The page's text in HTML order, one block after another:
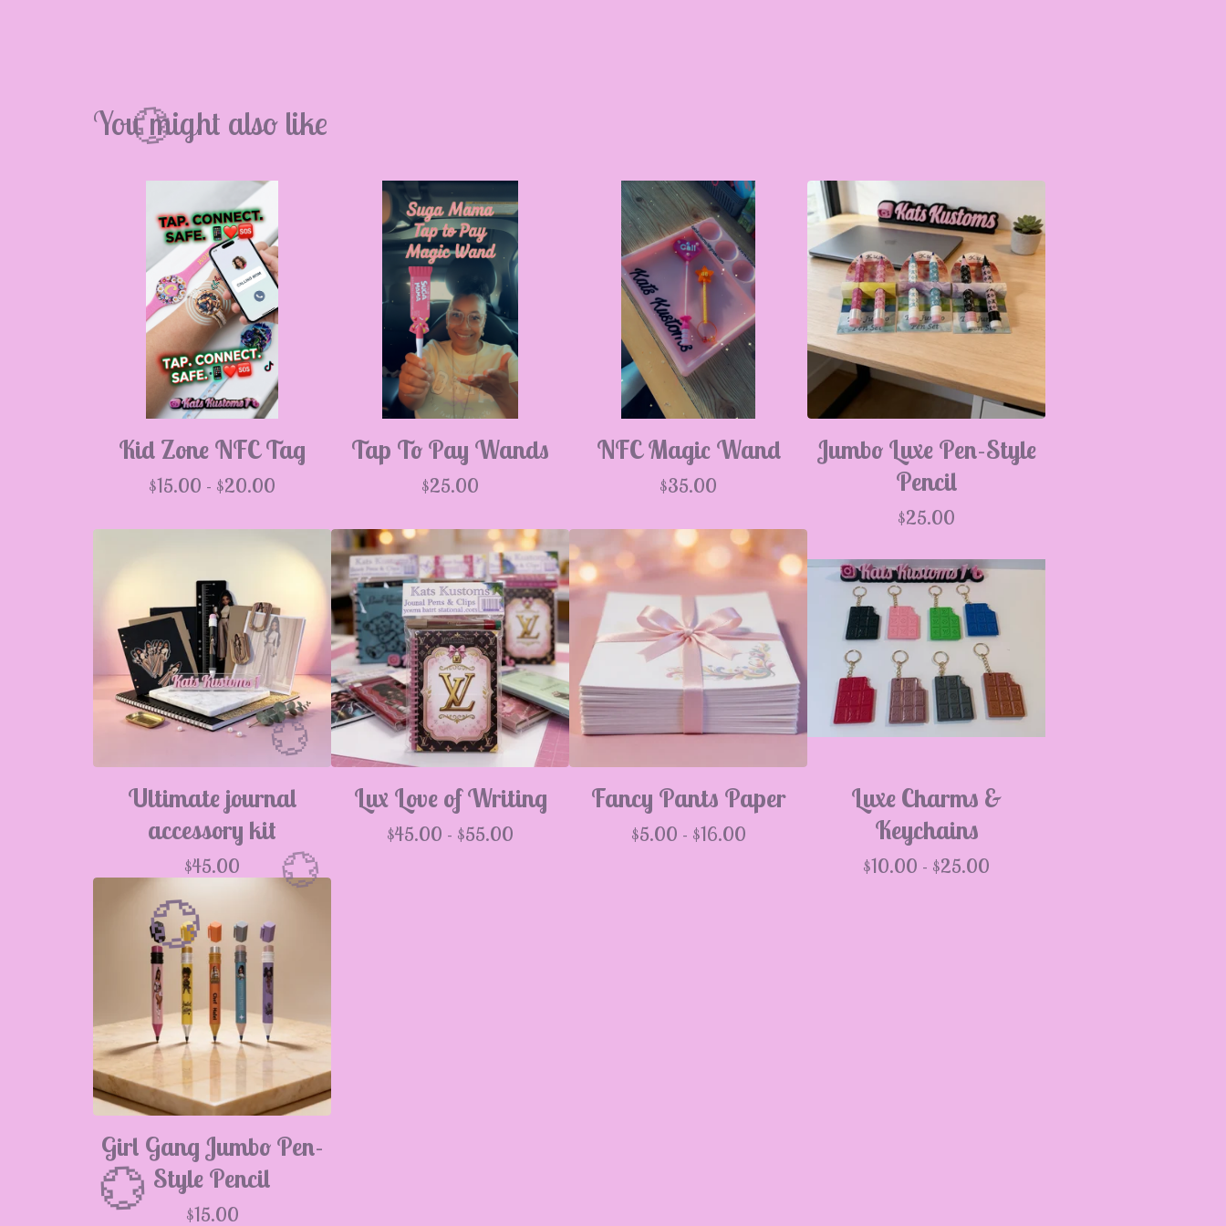
You might also like
Kid Zone NFC Tag
$15.00 - $20.00
Tap To Pay Wands
$25.00
NFC Magic Wand
$35.00
Jumbo Luxe Pen-Style
Pencil
$25.00
Ultimate journal
accessory kit
$45.00
Lux Love of Writing
$45.00 - $55.00
Fancy Pants Paper
$5.00 - $16.00
Luxe Charms &
Keychains
$10.00 - $25.00
Girl Gang Jumbo Pen-
Style Pencil
$15.00
💮
💮
💮